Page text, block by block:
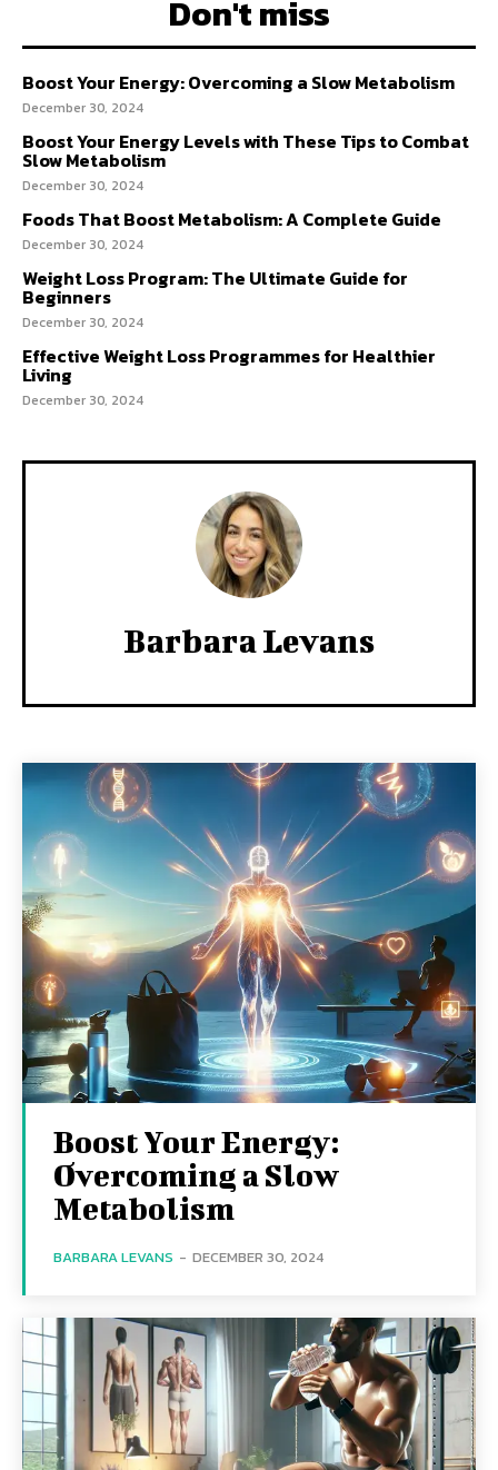
Don't miss
Boost Your Energy: Overcoming a Slow Metabolism
December 30, 2024
Boost Your Energy Levels with These Tips to Combat
Slow Metabolism
December 30, 2024
Foods That Boost Metabolism: A Complete Guide
December 30, 2024
Weight Loss Program: The Ultimate Guide for
Beginners
December 30, 2024
Effective Weight Loss Programmes for Healthier
Living
December 30, 2024
Barbara Levans
Boost Your Energy:
Overcoming a Slow
Metabolism
BARBARA LEVANS - DECEMBER 30, 2024